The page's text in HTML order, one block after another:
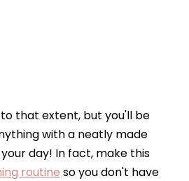
that extent, but you'll be
with a neatly made
day! In fact, make this
routine so you don't have